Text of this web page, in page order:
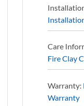
Care
Fire Clay
Warranty:
Warranty